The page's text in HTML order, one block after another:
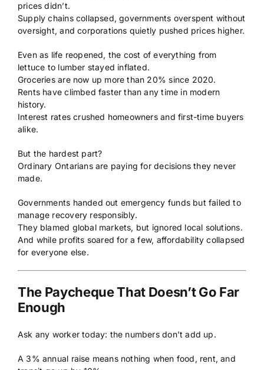
prices didn’t.
Supply chains collapsed, governments overspent without
oversight, and corporations quietly pushed prices higher.
Even as life reopened, the cost of everything from
lettuce to lumber stayed inflated.
Groceries are now up more than 20% since 2020.
Rents have climbed faster than any time in modern
history.
Interest rates crushed homeowners and first-time buyers
alike.
But the hardest part?
Ordinary Ontarians are paying for decisions they never
made.
Governments handed out emergency funds but failed to
manage recovery responsibly.
They blamed global markets, but ignored local solutions.
And while profits soared for a few, affordability collapsed
for everyone else.
The Paycheque That Doesn’t Go Far
Enough
Ask any worker today: the numbers don’t add up.
A 3% annual raise means nothing when food, rent, and